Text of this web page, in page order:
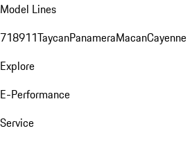
Model Lines
718911TaycanPanameraMacanCayenne
Explore
E-Performance
Service